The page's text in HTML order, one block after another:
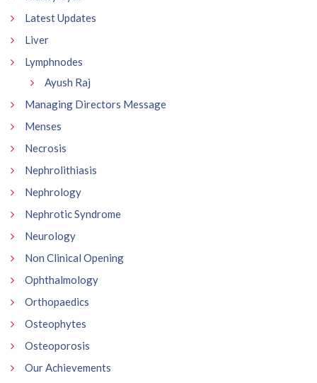
Latest Updates
Liver
Lymphnodes
Ayush Raj
Managing Directors Message
Menses
Necrosis
Nephrolithiasis
Nephrology
Nephrotic Syndrome
Neurology
Non Clinical Opening
Ophthalmology
Orthopaedics
Osteophytes
Osteoporosis
Our Achievements